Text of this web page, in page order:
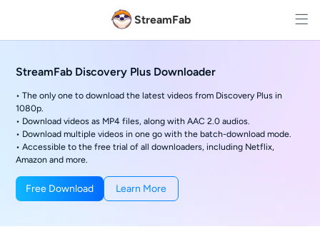
StreamFab
StreamFab Discovery Plus Downloader
• The only one to download the latest videos from Discovery Plus in
1080p.
• Download videos as MP4 files, along with AAC 2.0 audios.
• Download multiple videos in one go with the batch-download mode.
• Accessible to the free trial of all downloaders, including Netflix,
Amazon and more.
Free Download Learn More